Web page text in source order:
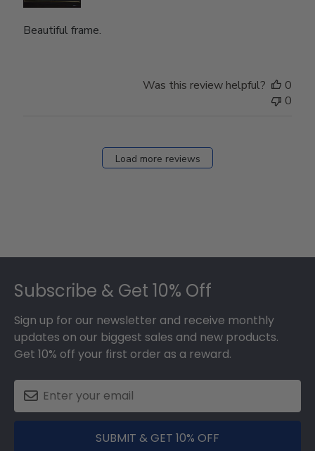
Beautiful frame.
Was this review helpful?
0
0
Load more reviews
Subscribe & Get 10% Off
Sign up for our newsletter and receive monthly
updates on our biggest sales and new products.
Get 10% off your first order as a reward.
SUBMIT & GET 10% OFF